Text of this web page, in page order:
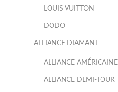
LOUIS VUITTON
DODO
ALLIANCE DIAMANT
ALLIANCE AMÉRICAINE
ALLIANCE DEMI-TOUR